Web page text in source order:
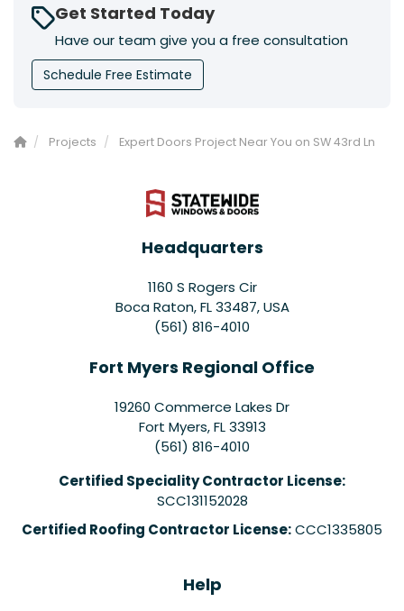
Get Started Today
Have our team give you a free consultation
Schedule Free Estimate
Projects Expert Doors Project Near You on SW 43rd Ln
Headquarters
1160 S Rogers Cir
Boca Raton, FL 33487, USA
(561) 816-4010
Fort Myers Regional Office
19260 Commerce Lakes Dr
Fort Myers,FL 33913
(561) 816-4010
Certified Speciality Contractor License:
SCC131152028
Certified Roofing Contractor License:CCC1335805
Help